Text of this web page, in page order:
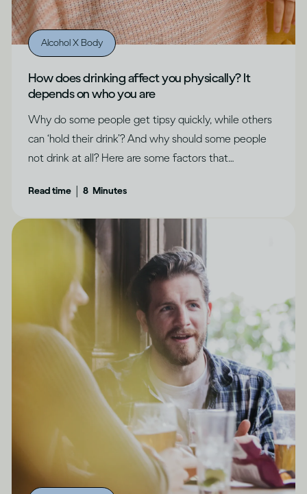
Alcohol X Body
How does drinking affect you physically? It
depends on who you are
Why do some people get tipsy quickly, while others
can ‘hold their drink’? And why should some people
not drink at all? Here are some factors that
differently.
Read time 8 Minutes